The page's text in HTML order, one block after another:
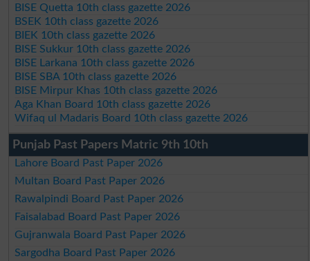
BISE Quetta 10th class gazette 2026
BSEK 10th class gazette 2026
BIEK 10th class gazette 2026
BISE Sukkur 10th class gazette 2026
BISE Larkana 10th class gazette 2026
BISE SBA 10th class gazette 2026
BISE Mirpur Khas 10th class gazette 2026
Aga Khan Board 10th class gazette 2026
Wifaq ul Madaris Board 10th class gazette 2026
Punjab Past Papers Matric 9th 10th
Lahore Board Past Paper 2026
Multan Board Past Paper 2026
Rawalpindi Board Past Paper 2026
Faisalabad Board Past Paper 2026
Gujranwala Board Past Paper 2026
Sargodha Board Past Paper 2026